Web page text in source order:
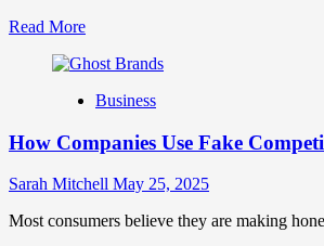
Trust
Read MoreRead
about
and
Mix
They
Together
Business
How Companies Use Fake
Sarah Mitchell May 25, 2025
Most consumers believe they are making